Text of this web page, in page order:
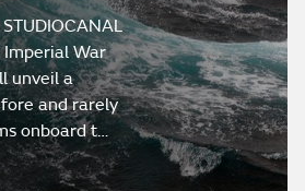
War
unveil a
and rarely
onboard t…